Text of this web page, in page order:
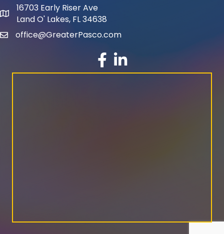
map and address
16703 Early Riser Ave
Land O' Lakes, FL 34638
emailoffice@GreaterPasco.com
facebook